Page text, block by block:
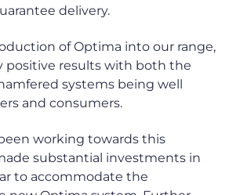
delivery.
of Optima into our range,
positive results with both the
systems being well
and consumers.
working towards this
substantial investments in
to accommodate the